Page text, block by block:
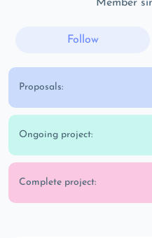
Member
Follow
Proposals:
Ongoing project:
Complete project: